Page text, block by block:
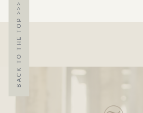
BACK TO THE TOP >>>